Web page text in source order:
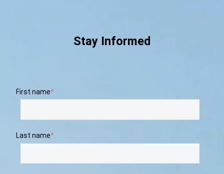
Stay Informed
First name*
Last name*